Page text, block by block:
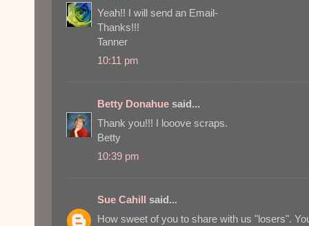
Yeah!! I will send an Email-
Thanks!!!
Tanner
10:11 pm
Betty Donahue said...
Thank you!!! I looove scraps.
Betty
10:39 pm
Sue Cahill said...
How sweet of you to share with us "losers".